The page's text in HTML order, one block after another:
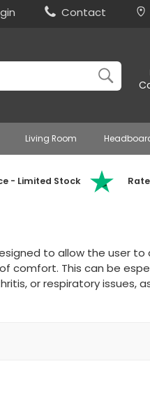
Contact
Living Room
- Limited Stock
to allow the user
This can be
or respiratory issues,